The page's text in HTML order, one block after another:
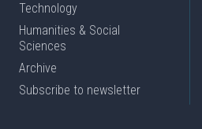
Technology
Humanities & Social
Sciences
Archive
Subscribe to newsletter